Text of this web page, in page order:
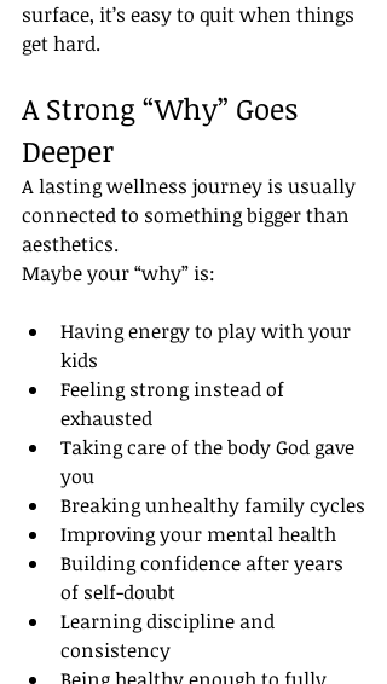
surface, it’s easy to quit when things
get hard.
A Strong “Why” Goes
Deeper
A lasting wellness journey is usually
connected to something bigger than
aesthetics.
Maybe your “why” is:
Having energy to play with your
kids
Feeling strong instead of
exhausted
Taking care of the body God gave
you
Breaking unhealthy family cycles
Improving your mental health
Building confidence after years
of self-doubt
Learning discipline and
consistency